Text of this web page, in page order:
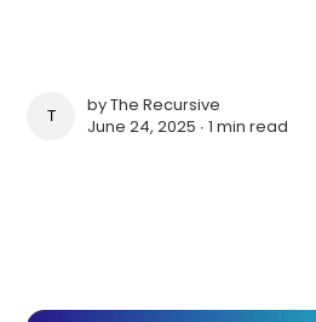
THE RECURSIVE
byThe Recursive
June 24, 2025 ∙1 min read